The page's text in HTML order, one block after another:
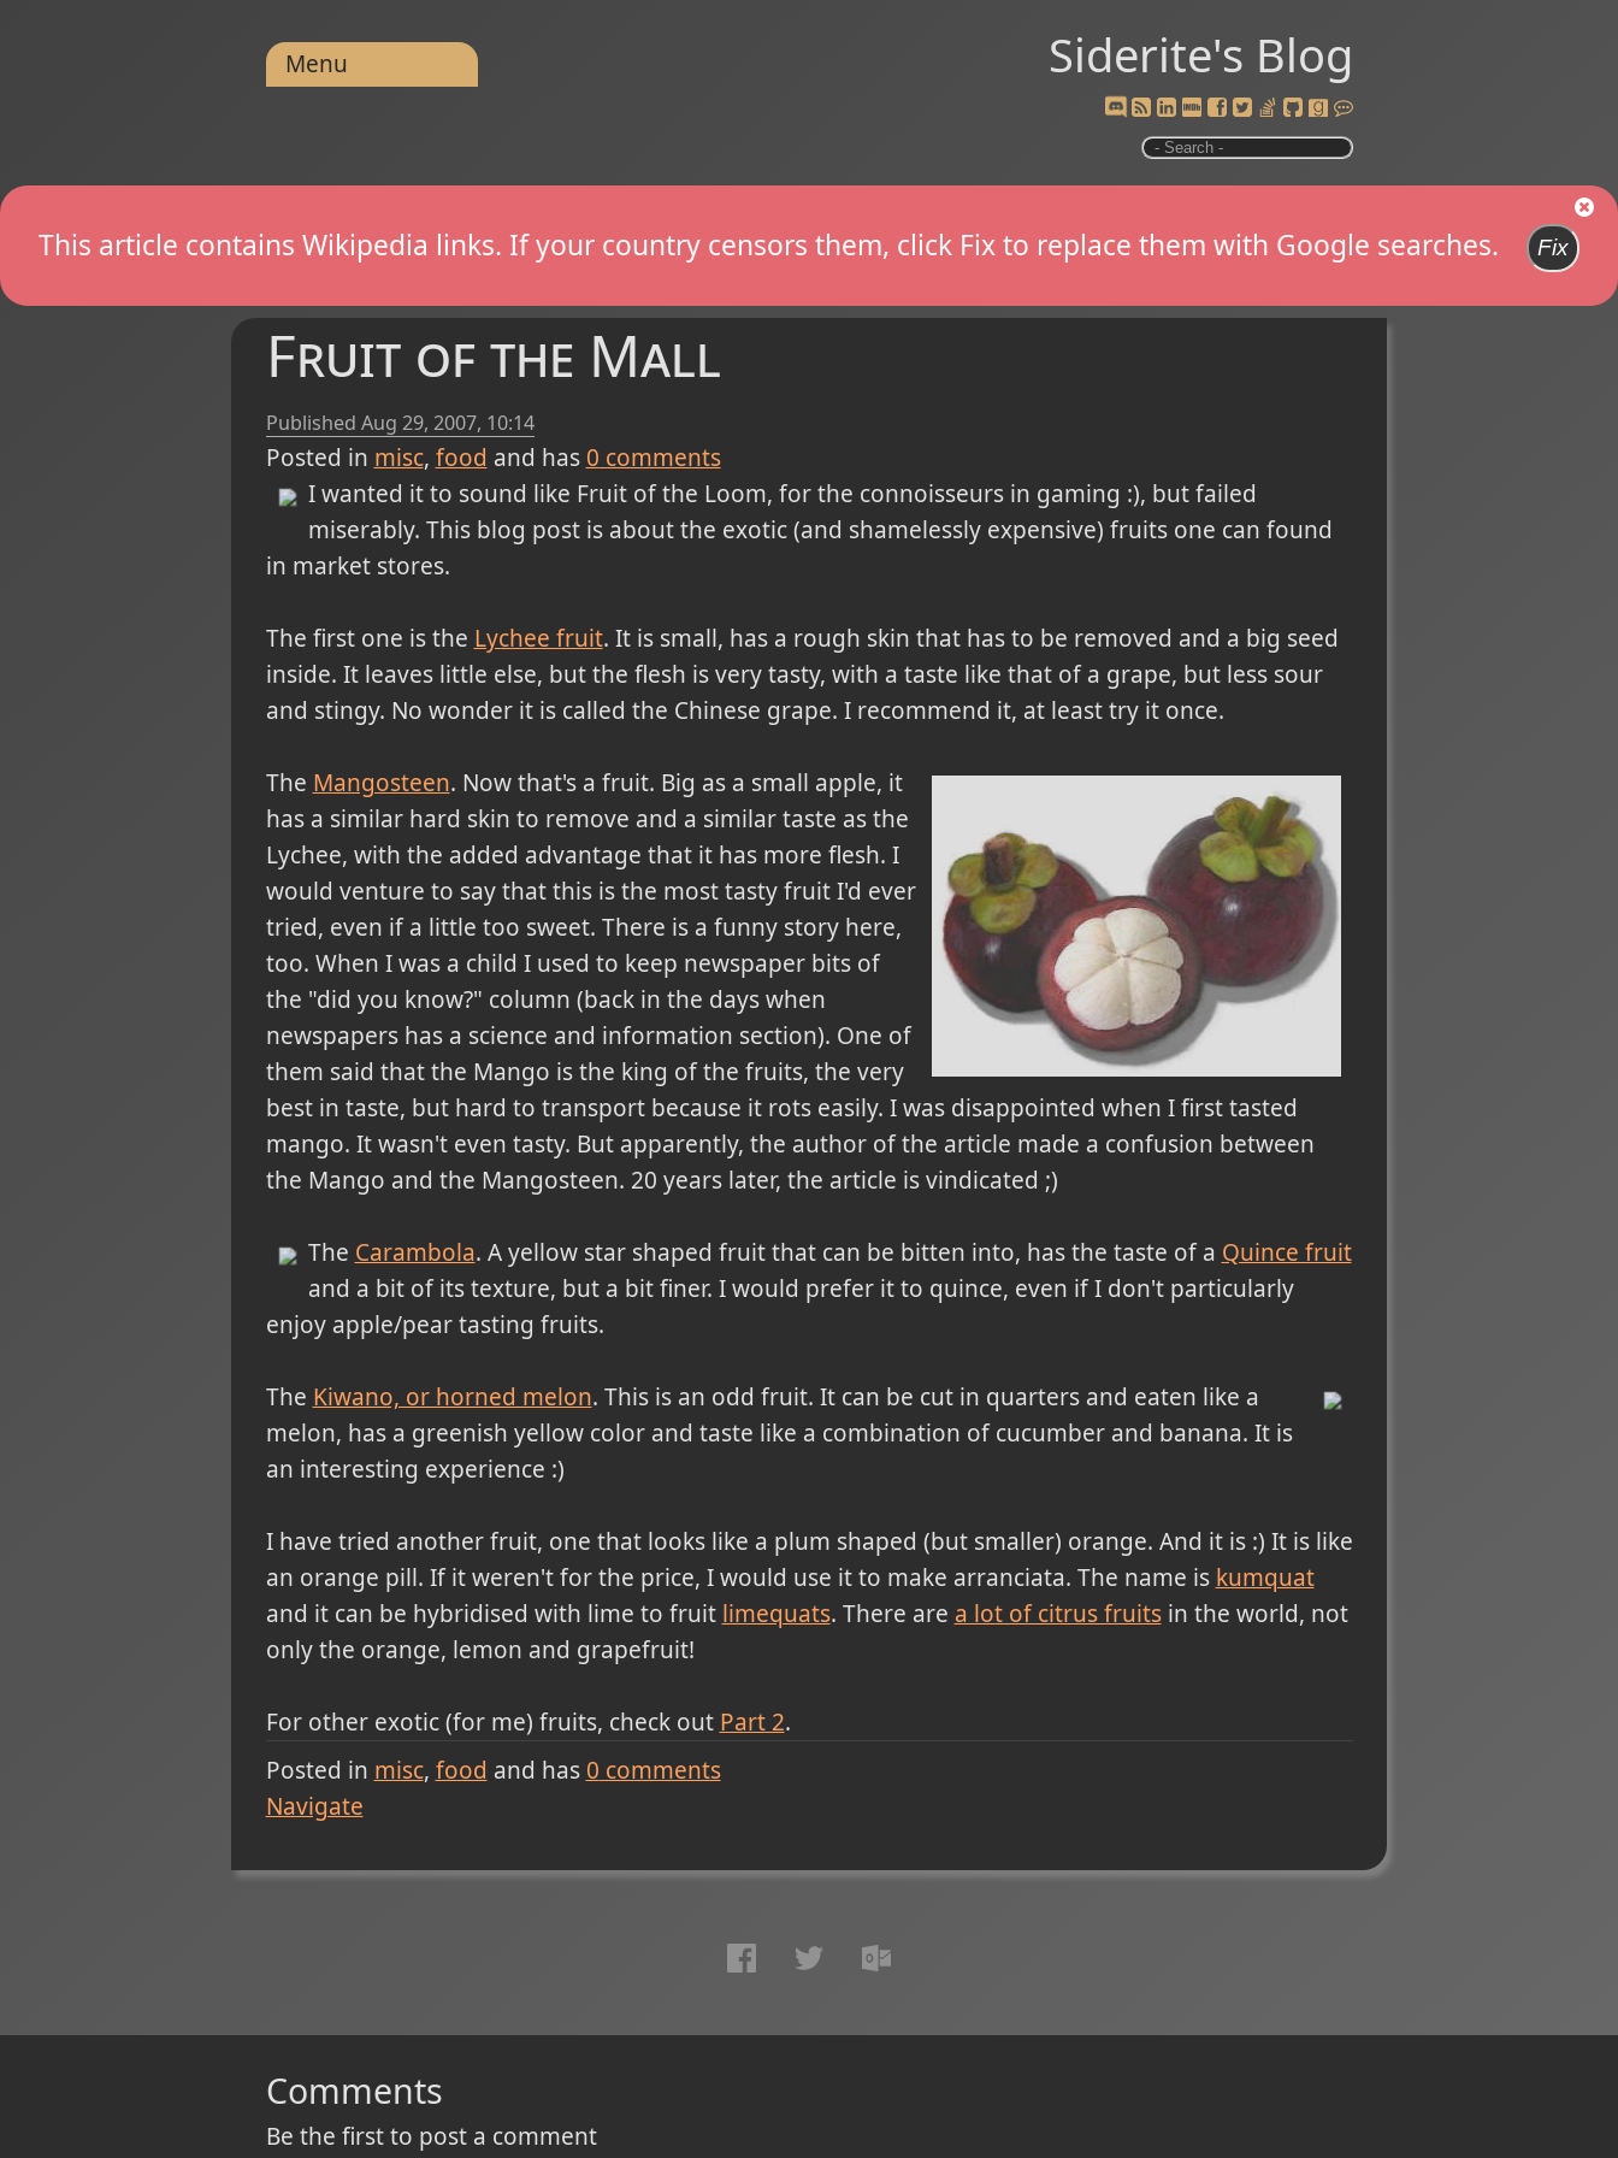
Siderite's Blog
Menu
This article contains Wikipedia links. If your country censors them, click Fix to replace them with Google searches. Fix
Fruit of the Mall
Published Aug 29, 2007, 10:14
Posted in misc food and has 0 comments
I wanted it to sound like Fruit of the Loom, for the connoisseurs in gaming :), but failed
miserably. This blog post is about the exotic (and shamelessly expensive) fruits one can found
in market stores.
The first one is the Lychee fruit. It is small, has a rough skin that has to be removed and a big seed
inside. It leaves little else, but the flesh is very tasty, with a taste like that of a grape, but less sour
and stingy. No wonder it is called the Chinese grape. I recommend it, at least try it once.
The Mangosteen. Now that's a fruit. Big as a small apple, it
has a similar hard skin to remove and a similar taste as the
Lychee, with the added advantage that it has more flesh. I
would venture to say that this is the most tasty fruit I'd ever
tried, even if a little too sweet. There is a funny story here,
too. When I was a child I used to keep newspaper bits of
the "did you know?" column (back in the days when
newspapers has a science and information section). One of
them said that the Mango is the king of the fruits, the very
best in taste, but hard to transport because it rots easily. I was disappointed when I first tasted
mango. It wasn't even tasty. But apparently, the author of the article made a confusion between
the Mango and the Mangosteen. 20 years later, the article is vindicated ;)
The Carambola. A yellow star shaped fruit that can be bitten into, has the taste of a Quince fruit
and a bit of its texture, but a bit finer. I would prefer it to quince, even if I don't particularly
enjoy apple/pear tasting fruits.
The Kiwano, or horned melon. This is an odd fruit. It can be cut in quarters and eaten like a
melon, has a greenish yellow color and taste like a combination of cucumber and banana. It is
an interesting experience :)
I have tried another fruit, one that looks like a plum shaped (but smaller) orange. And it is :) It is like
an orange pill. If it weren't for the price, I would use it to make arranciata. The name is kumquat
and it can be hybridised with lime to fruit limequats. There are a lot of citrus fruitsin the world, not
only the orange, lemon and grapefruit!
For other exotic (for me) fruits, check out Part 2.
Posted in misc food and has 0 comments
Navigate
Comments
Be the first to post a comment